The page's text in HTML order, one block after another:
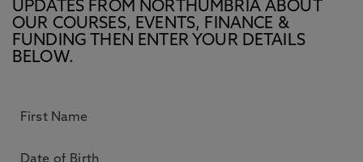
UPDATES FROM NORTHUMBRIA ABOUT
OUR COURSES, EVENTS, FINANCE &
FUNDING THEN ENTER YOUR DETAILS
BELOW.